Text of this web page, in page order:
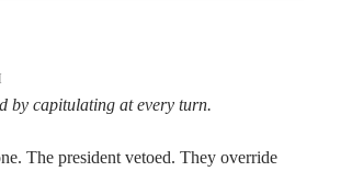
by capitulating at every turn.
The president vetoed. They override